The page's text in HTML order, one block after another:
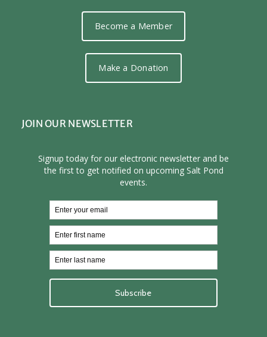
Become a Member
Make a Donation
JOIN OUR NEWSLETTER